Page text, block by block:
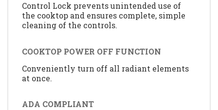
Control Lock prevents unintended use of
the cooktop and ensures complete, simple
cleaning of the controls.
COOKTOP POWER OFF FUNCTION
Conveniently turn off all radiant elements
at once.
ADA COMPLIANT